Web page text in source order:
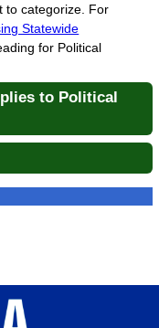
to categorize. For
Statewide
for Political
to Political